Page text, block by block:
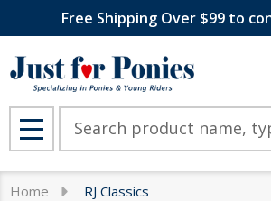
Free Shipping Over $99 to
MENU
Home RJ Classics